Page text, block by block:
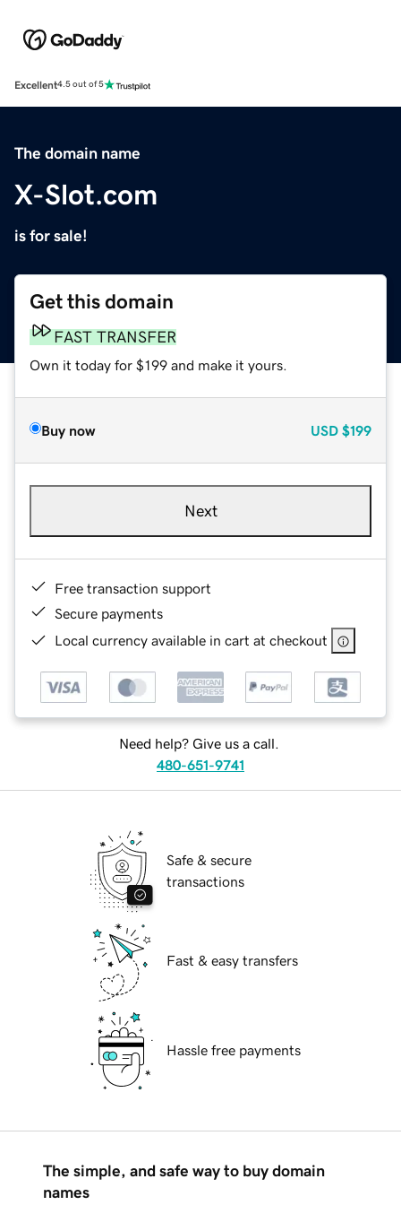
Excellent4.5 out of 5
The domain name
X-Slot.com
is for sale!
Get this domain
FAST TRANSFER
Own it today for $199 and make it yours.
Buy now USD $199
Next
Free transaction support
Secure payments
Local currency available in cart at checkout
Need help? Give us a call.
480-651-9741
Safe & secure
transactions
Fast & easy transfers
Hassle free payments
The simple, and safe way to buy domain
names